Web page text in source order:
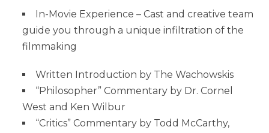
In-Movie Experience – Cast and creative team
guide you through a unique infiltration of the
filmmaking
Written Introduction by The Wachowskis
“Philosopher” Commentary by Dr. Cornel
West and Ken Wilbur
“Critics” Commentary by Todd McCarthy,